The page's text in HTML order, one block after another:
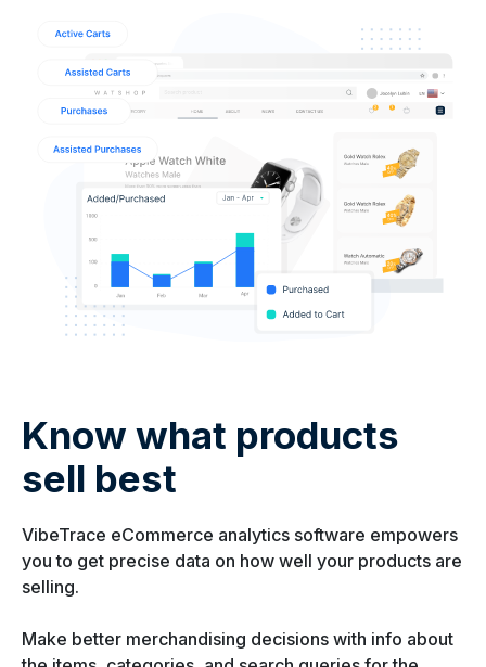
Know what products
sell best
VibeTrace eCommerce analytics software empowers
you to get precise data on how well your products are
selling.
Make better merchandising decisions with info about